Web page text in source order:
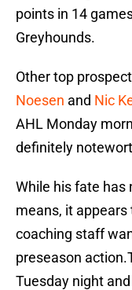
points in 14
Greyhounds.
Other top
Noesen and Nic
AHL Monday
definitely
While his fate has
means, it
coaching staff
preseason
Tuesday night